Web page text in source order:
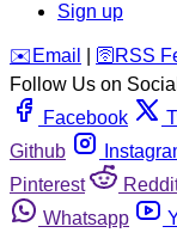
Sign up
️✉️ Email 🛜 RSS
Follow Us on
Facebook
Github
Pinterest
Whatsapp